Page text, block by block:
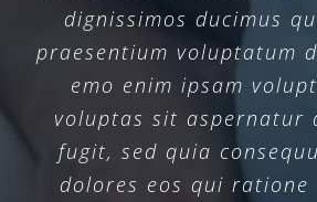
dignissimos ducimus
praesentium voluptatum
emo enim ipsam
voluptas sit aspernatur
fugit, sed quia
dolores eos qui ratione